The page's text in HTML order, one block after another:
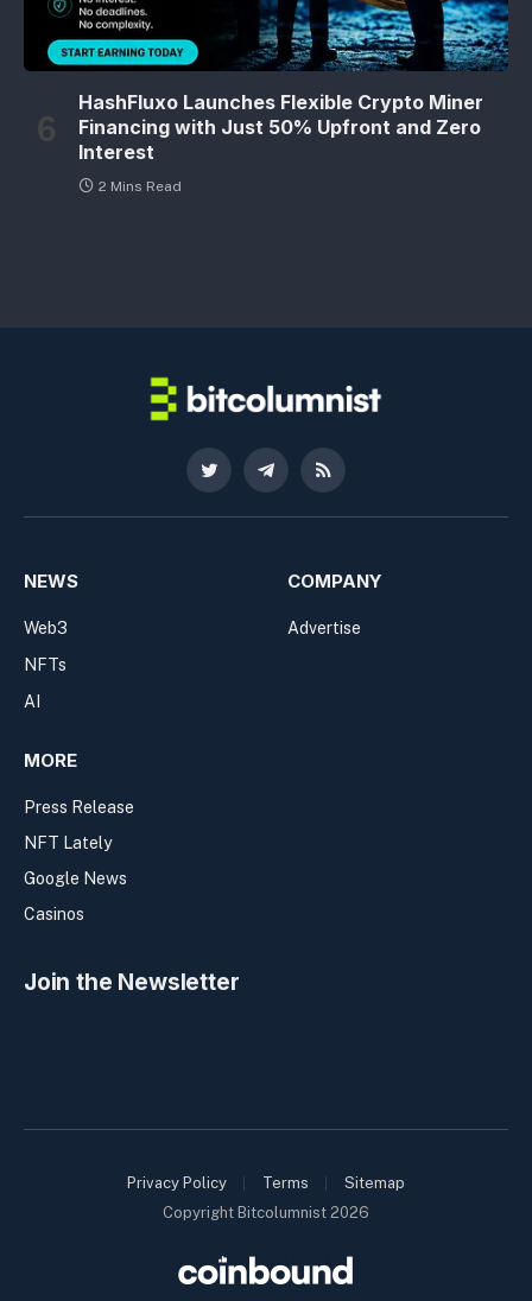
HashFluxo Launches Flexible Crypto Miner
Financing with Just 50% Upfront and Zero
Interest
2 Mins Read
Twitter TelegramRSS
NEWS
Web3
NFTs
AI
COMPANY
Advertise
MORE
Press Release
NFT Lately
Google News
Casinos
Join the Newsletter
Copyright Bitcolumnist 2026
Privacy Policy Terms Sitemap